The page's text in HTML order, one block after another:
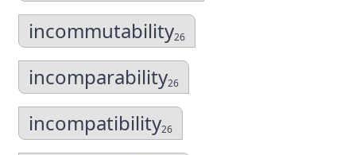
incommutability26
incomparability26
incompatibility26